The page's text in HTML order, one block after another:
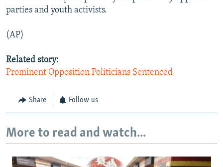
parties and youth activists.
(AP)
Related story:
Prominent Opposition Politicians Sentenced
Share Follow us
More to read and watch...